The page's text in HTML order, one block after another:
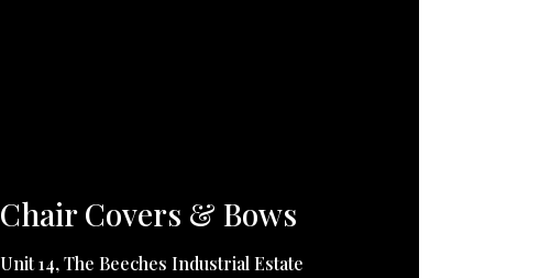
Chair Covers & Bows
Unit 14, The Beeches Industrial Estate